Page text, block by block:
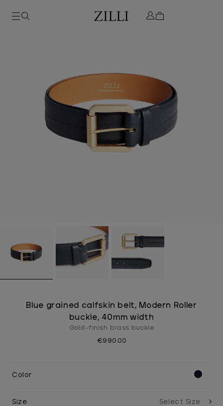
Blue grained calfskin belt, Modern Roller
buckle, 40mm width
Gold-finish brass buckle
€990.00
Color
Size